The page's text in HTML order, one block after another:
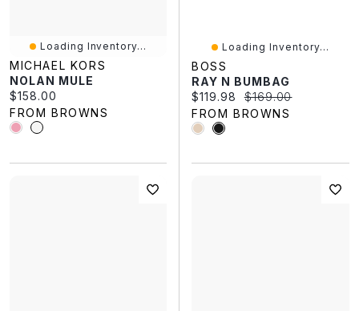
Loading Inventory...
MICHAEL KORS
NOLAN MULE
Current price:
$158.00
FROM BROWNS
Loading Inventory...
BOSS
RAY N BUMBAG
Current price:
$119.98 Original price:
$169.00
FROM BROWNS